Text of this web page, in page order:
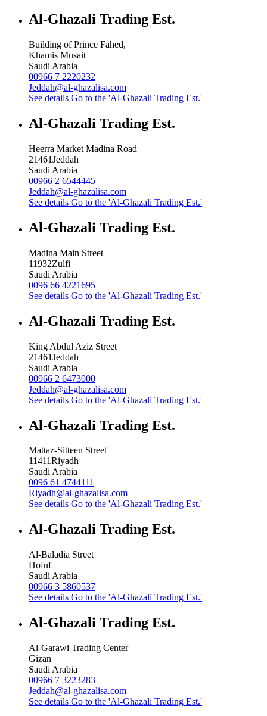
Al-Ghazali Trading Est.
Building of Prince Fahed,
Khamis Musait
Saudi Arabia
00966 7 2220232
Jeddah@al-ghazalisa.com
See details Go to the 'Al-Ghazali Trading Est.'
Al-Ghazali Trading Est.
Heerra Market Madina Road
21461Jeddah
Saudi Arabia
00966 2 6544445
Jeddah@al-ghazalisa.com
See details Go to the 'Al-Ghazali Trading Est.'
Al-Ghazali Trading Est.
Madina Main Street
11932Zulfi
Saudi Arabia
0096 66 4221695
See details Go to the 'Al-Ghazali Trading Est.'
Al-Ghazali Trading Est.
King Abdul Aziz Street
21461Jeddah
Saudi Arabia
00966 2 6473000
Jeddah@al-ghazalisa.com
See details Go to the 'Al-Ghazali Trading Est.'
Al-Ghazali Trading Est.
Mattaz-Sitteen Street
11411Riyadh
Saudi Arabia
0096 61 4744111
Riyadh@al-ghazalisa.com
See details Go to the 'Al-Ghazali Trading Est.'
Al-Ghazali Trading Est.
Al-Baladia Street
Hofuf
Saudi Arabia
00966 3 5860537
See details Go to the 'Al-Ghazali Trading Est.'
Al-Ghazali Trading Est.
Al-Garawi Trading Center
Gizan
Saudi Arabia
00966 7 3223283
Jeddah@al-ghazalisa.com
See details Go to the 'Al-Ghazali Trading Est.'